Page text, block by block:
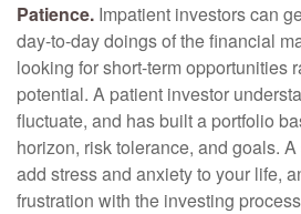
Patience. Impatient investors can
day-to-day doings of the financial
looking for short-term opportunities
potential. A patient investor
fluctuate, and has built a portfolio
horizon, risk tolerance, and goals.
add stress and anxiety to your life,
frustration with the investing